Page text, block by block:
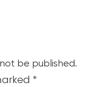
be published.
*